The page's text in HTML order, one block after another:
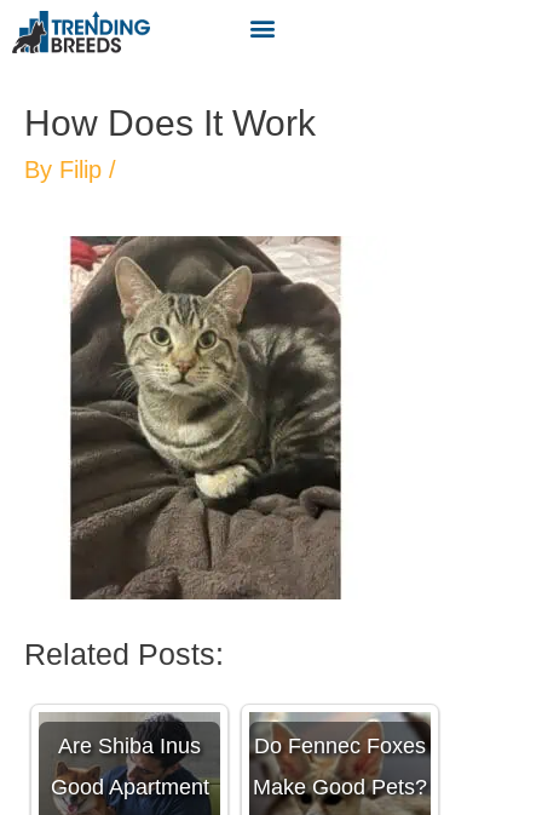
How Does It Work
By Filip /
Related Posts:
Are Shiba Inus
Good Apartment
Do Fennec Foxes
Make Good Pets?